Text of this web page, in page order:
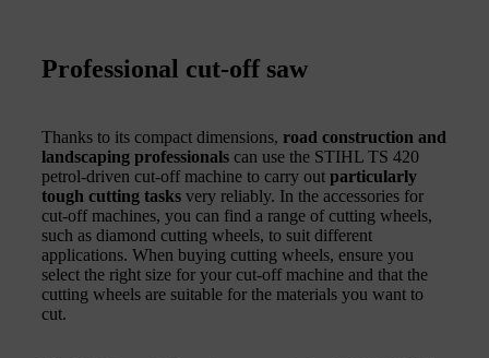
Professional cut-off saw
Thanks to its compact dimensions, road construction and
landscaping professionals can use the STIHL TS 420
petrol-driven cut-off machine to carry out particularly
tough cutting tasks very reliably. In the accessories for
cut-off machines, you can find a range of cutting wheels,
such as diamond cutting wheels, to suit different
applications. When buying cutting wheels, ensure you
select the right size for your cut-off machine and that the
cutting wheels are suitable for the materials you want to
cut.